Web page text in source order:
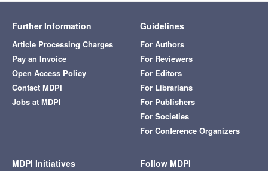
Further Information
Article Processing Charges
Pay an Invoice
Open Access Policy
Contact MDPI
Jobs at MDPI
Guidelines
For Authors
For Reviewers
For Editors
For Librarians
For Publishers
For Societies
For Conference Organizers
MDPI Initiatives Follow MDPI